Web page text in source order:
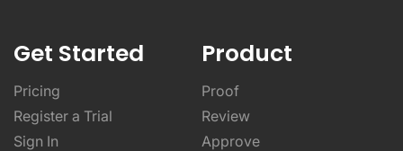
Get Started
Pricing
Register a Trial
Sign In
Product
Proof
Review
Approve